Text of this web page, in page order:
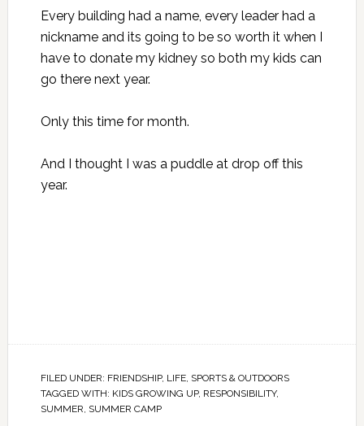
Every building had a name, every leader had a
nickname and its going to be so worth it when I
have to donate my kidney so both my kids can
go there next year.
Only this time for month.
And I thought I was a puddle at drop off this
year.
FILED UNDER: FRIENDSHIP, LIFE, SPORTS & OUTDOORS
TAGGED WITH: KIDS GROWING UP, RESPONSIBILITY,
SUMMER, SUMMER CAMP